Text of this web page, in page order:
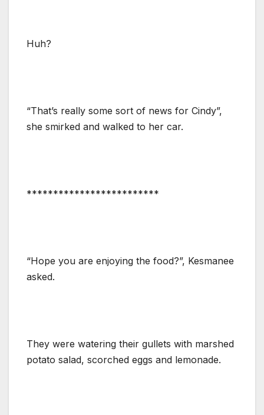
Huh?
“That’s really some sort of news for Cindy”,
she smirked and walked to her car.
*************************
“Hope you are enjoying the food?”, Kesmanee
asked.
They were watering their gullets with marshed
potato salad, scorched eggs and lemonade.